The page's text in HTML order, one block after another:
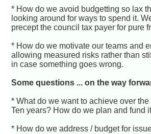
* How do we avoid budgetting so lax
looking around for ways to spend it.
precept the council tax payer for pure
* How do we motivate our teams and
allowing measured risks rather than
in case something goes wrong.
Some questions ... on the way
* What do we want to achieve over
Ten years? How do we plan and fund
* How do we address / budget for